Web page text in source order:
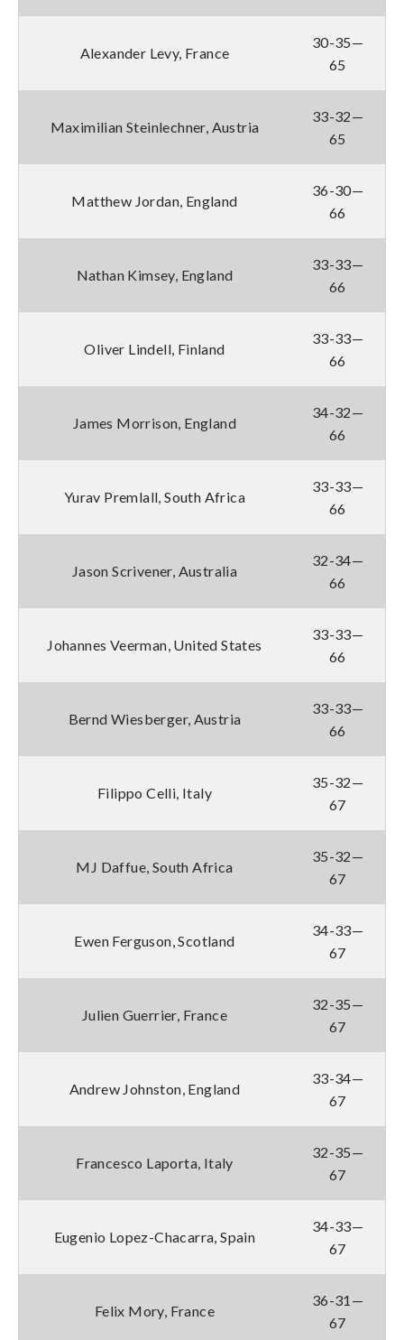
Alexander Levy, France
30-35—
65
Maximilian Steinlechner, Austria
33-32—
65
Matthew Jordan, England
36-30—
66
Nathan Kimsey, England
33-33—
66
Oliver Lindell, Finland
33-33—
66
James Morrison, England
34-32—
66
Yurav Premlall, South Africa
33-33—
66
Jason Scrivener, Australia
32-34—
66
Johannes Veerman, United States
33-33—
66
Bernd Wiesberger, Austria
33-33—
66
Filippo Celli, Italy
35-32—
67
MJ Daffue, South Africa
35-32—
67
Ewen Ferguson, Scotland
34-33—
67
Julien Guerrier, France
32-35—
67
Andrew Johnston, England
33-34—
67
Francesco Laporta, Italy
32-35—
67
Eugenio Lopez-Chacarra, Spain
34-33—
67
Felix Mory, France
36-31—
67